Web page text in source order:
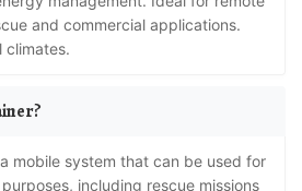
and commercial applications.
climates.
including rescue missions